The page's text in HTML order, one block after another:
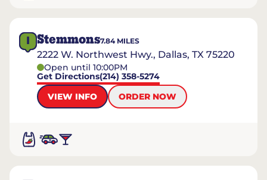
I Stemmons7.84MILES
2222 W. Northwest Hwy., Dallas, TX 75220
Open until 10:00PM
Get Directions(214) 358-5274
VIEW INFO
ORDER NOW